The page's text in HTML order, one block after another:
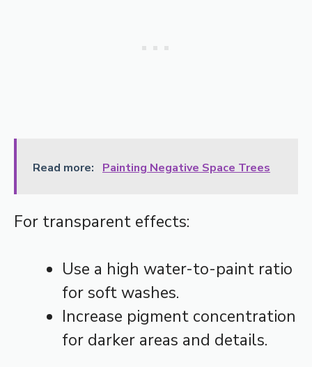
Read more: Painting Negative Space Trees
For transparent effects:
Use a high water-to-paint ratio
for soft washes.
Increase pigment concentration
for darker areas and details.